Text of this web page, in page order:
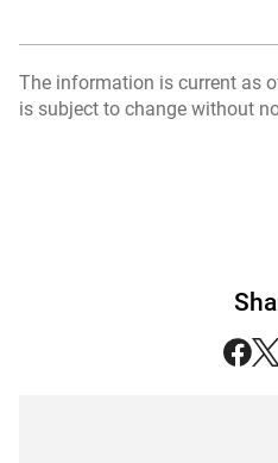
The information is current as
is subject to change without